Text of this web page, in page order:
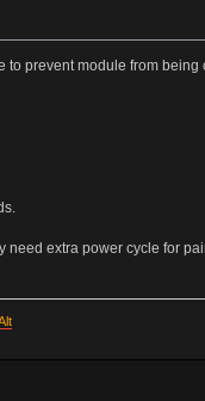
prevent module from
extra power cycle for